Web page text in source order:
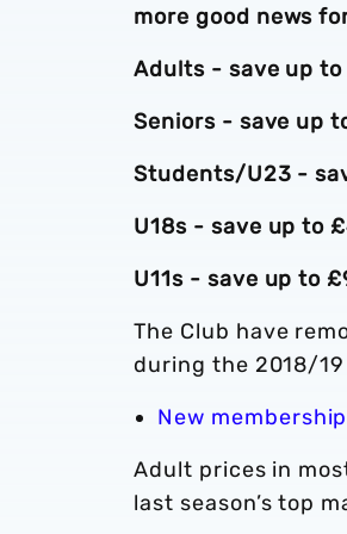
more good news
Adults - save up to
Seniors - save up
Students/U23 -
U18s - save up to
U11s - save up to
The Club have
during the 2018/19
New
Adult prices in
last season’s top